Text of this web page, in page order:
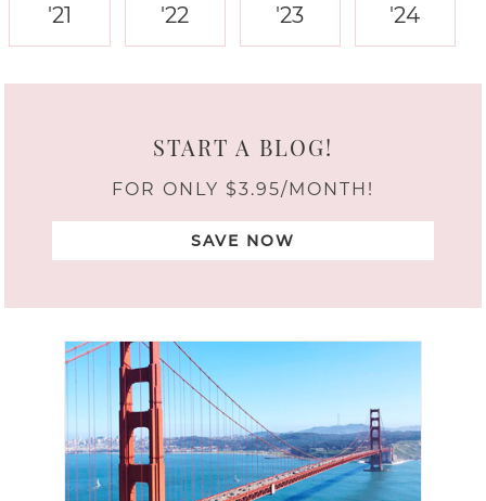
'21 '22 '23 '24
START A BLOG!
FOR ONLY $3.95/MONTH!
SAVE NOW